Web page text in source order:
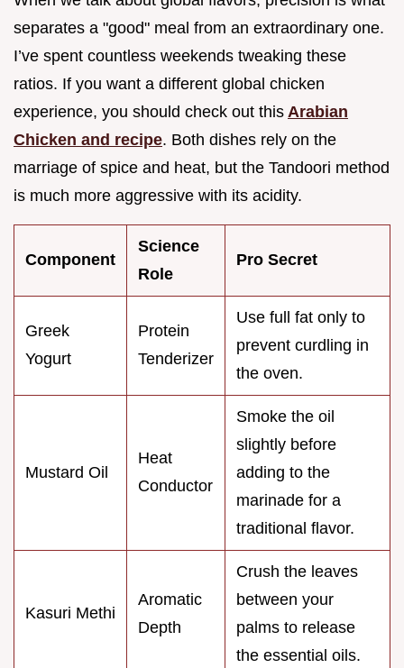
separates a "good" meal from an extraordinary one.
I’ve spent countless weekends tweaking these
ratios. If you want a different global chicken
experience, you should check out this Arabian
Chicken and recipe. Both dishes rely on the
marriage of spice and heat, but the Tandoori method
is much more aggressive with its acidity.
Component
Science
Role
Pro Secret
Greek
Yogurt
Protein
Tenderizer
Use full fat only to
prevent curdling in
the oven.
Mustard Oil
Heat
Conductor
Smoke the oil
slightly before
adding to the
marinade for a
traditional flavor.
Kasuri Methi
Aromatic
Depth
Crush the leaves
between your
palms to release
the essential oils.